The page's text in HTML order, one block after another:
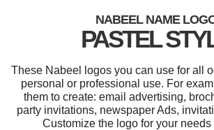
NABEEL NAME
PASTEL
These Nabeel logos you can use for all
personal or professional use. For
them to create: email advertising,
party invitations, newspaper Ads,
Customize the logo for your needs